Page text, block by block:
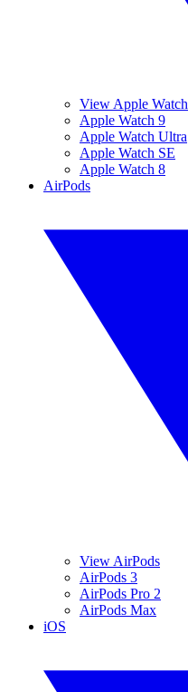
View Apple Watch
Apple Watch 9
Apple Watch Ultra
Apple Watch SE
Apple Watch 8
AirPods
View AirPods
AirPods 3
AirPods Pro 2
AirPods Max
iOS